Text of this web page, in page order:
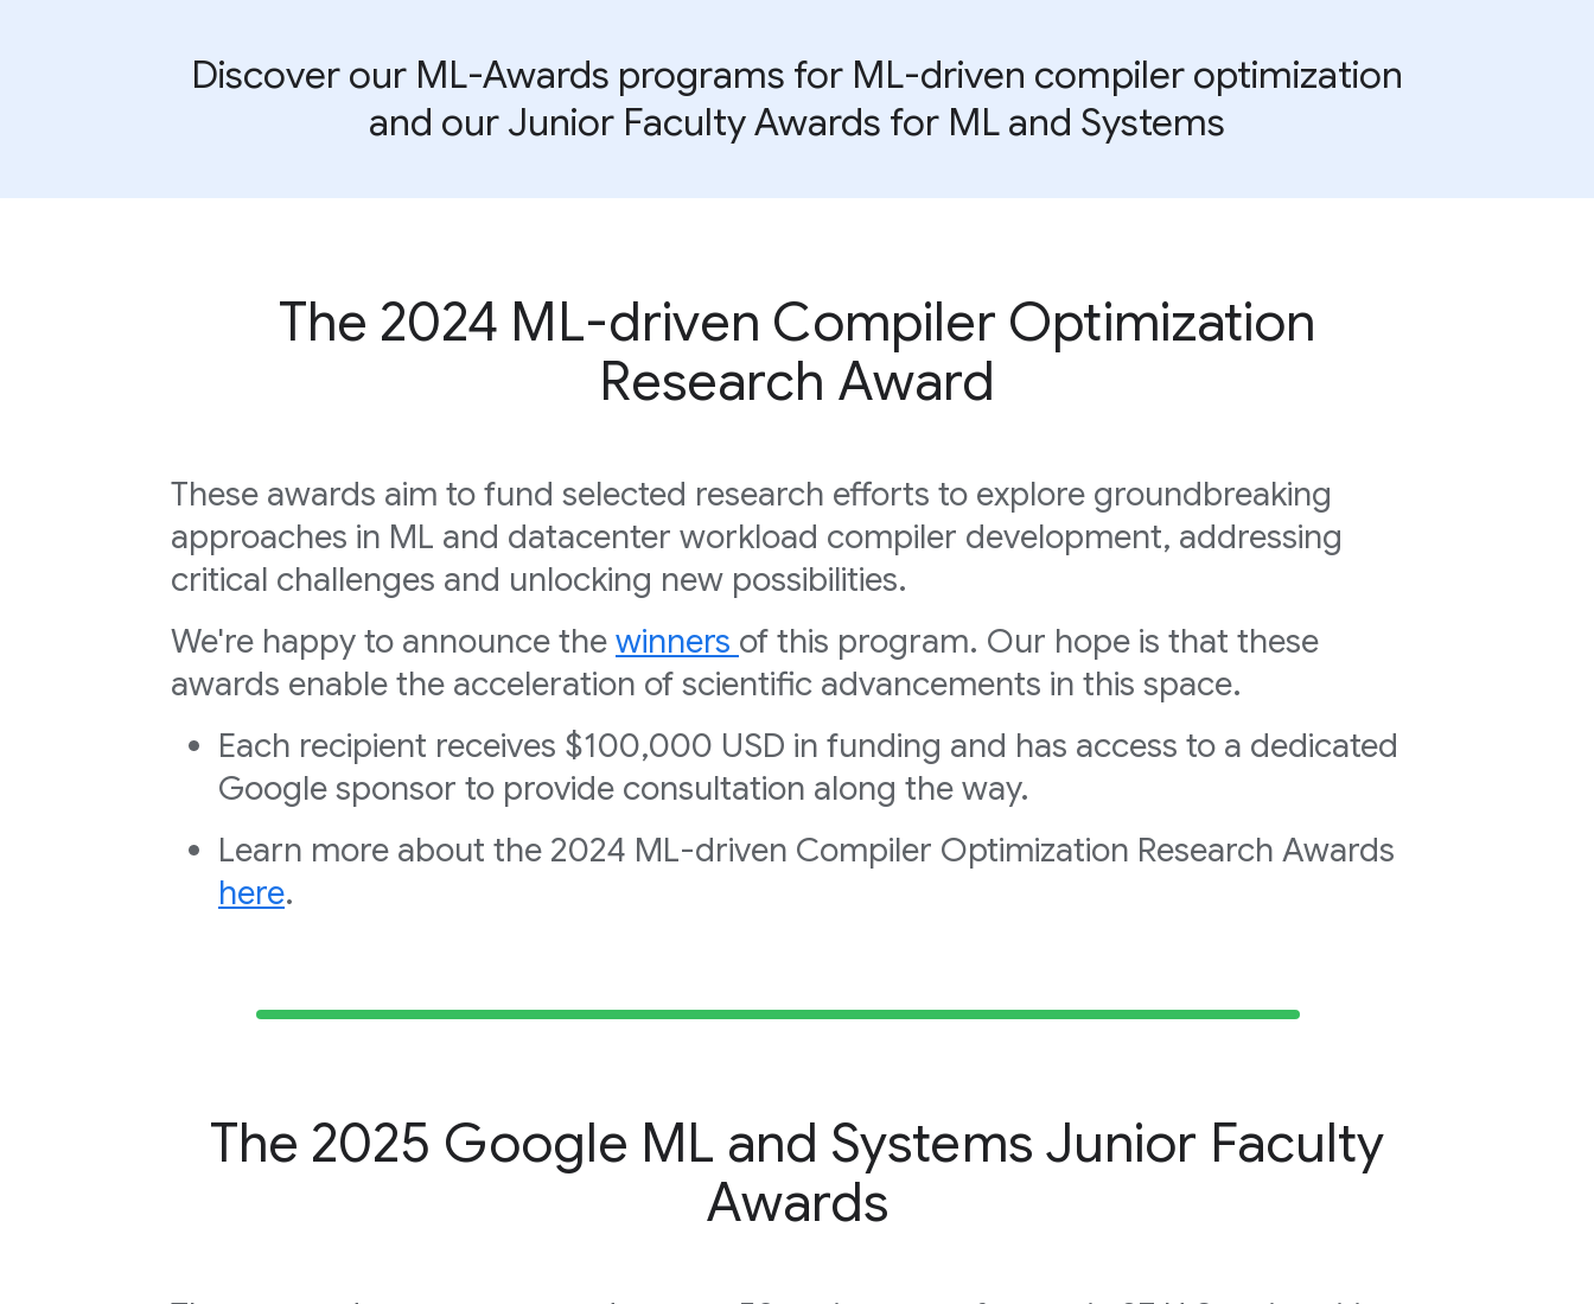
Discover our ML-Awards programs for ML-driven compiler optimization
and our Junior Faculty Awards for ML and Systems
The 2024 ML-driven Compiler Optimization
Research Award
These awards aim to fund selected research efforts to explore groundbreaking
approaches in ML and datacenter workload compiler development, addressing
critical challenges and unlocking new possibilities.
We're happy to announce the winners of this program. Our hope is that these
awards enable the acceleration of scientific advancements in this space.
Each recipient receives $100,000 USD in funding and has access to a dedicated
Google sponsor to provide consultation along the way.
Learn more about the 2024 ML-driven Compiler Optimization Research Awards
here.
The 2025 Google ML and Systems Junior Faculty
Awards